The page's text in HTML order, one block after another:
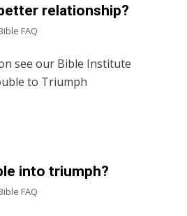
relationship?
FAQ
see our Bible Institute
to Triumph
into triumph?
FAQ